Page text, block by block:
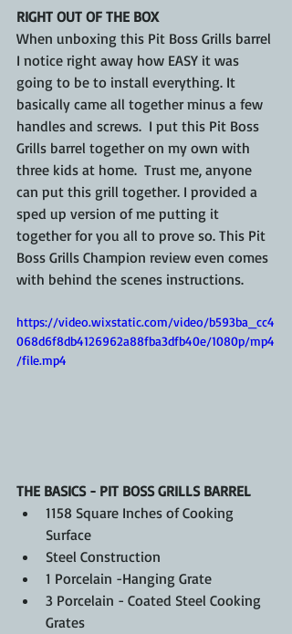
RIGHT OUT OF THE BOX
When unboxing this Pit Boss Grills barrel
I notice right away how EASY it was
going to be to install everything. It
basically came all together minus a few
handles and screws.  I put this Pit Boss
Grills barrel together on my own with
three kids at home.  Trust me, anyone
can put this grill together. I provided a
sped up version of me putting it
together for you all to prove so. This Pit
Boss Grills Champion review even comes
with behind the scenes instructions.
https://video.wixstatic.com/video/b593ba_cc4
068d6f8db4126962a88fba3dfb40e/1080p/mp4
/file.mp4
THE BASICS - PIT BOSS GRILLS BARREL
1158 Square Inches of Cooking
Surface
Steel Construction
1 Porcelain -Hanging Grate
3 Porcelain - Coated Steel Cooking
Grates